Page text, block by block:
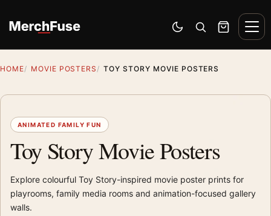
Switch to dark mode
Open search
Cart
HOME MOVIE POSTERS TOY STORY MOVIE POSTERS
ANIMATED FAMILY FUN
Toy Story Movie Posters
Explore colourful Toy Story-inspired movie poster prints for
playrooms, family media rooms and animation-focused gallery
walls.